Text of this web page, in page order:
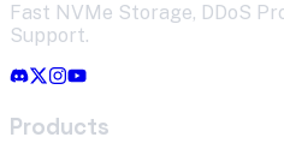
Fast NVMe Storage, DDoS
Support.
Products